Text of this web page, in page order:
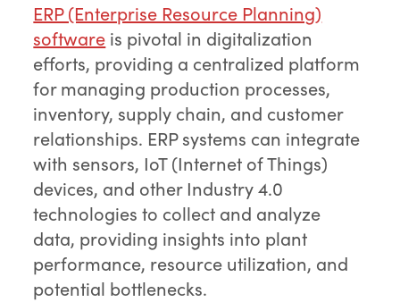
ERP (Enterprise Resource Planning)
software is pivotal in digitalization
efforts, providing a centralized platform
for managing production processes,
inventory, supply chain, and customer
relationships. ERP systems can integrate
with sensors, IoT (Internet of Things)
devices, and other Industry 4.0
technologies to collect and analyze
data, providing insights into plant
performance, resource utilization, and
potential bottlenecks.